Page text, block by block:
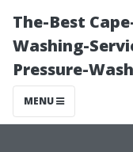
The-Best
Washing-
Pressure-
MENU